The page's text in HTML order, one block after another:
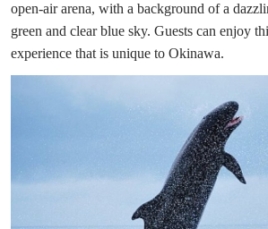
open-air arena, with a background of a
green and clear blue sky. Guests can enjoy
experience that is unique to Okinawa.